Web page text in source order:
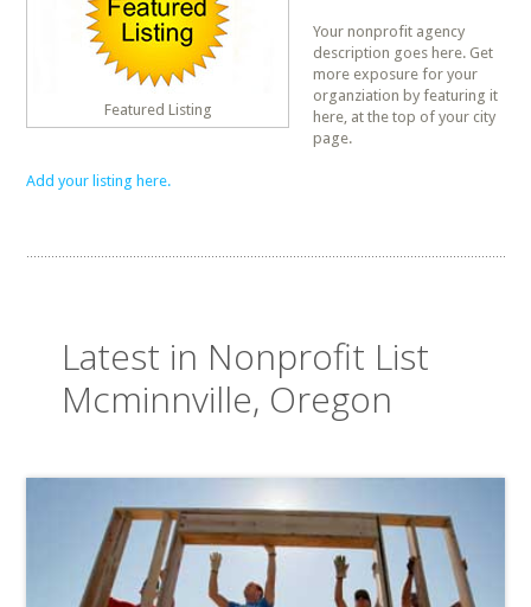
Featured Listing
Your nonprofit agency
description goes here. Get
more exposure for your
organziation by featuring it
here, at the top of your city
page.
Add your listing here.
Latest in Nonprofit List
Mcminnville, Oregon